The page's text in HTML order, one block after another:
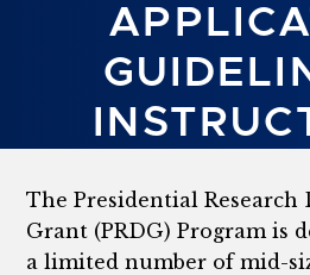
The Presidential Research
Grant (PRDG) Program is
a limited number of mid-